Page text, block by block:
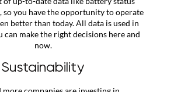
so you have the opportunity to operate
better than today. All data is used in
can make the right decisions here and
now.
Sustainability